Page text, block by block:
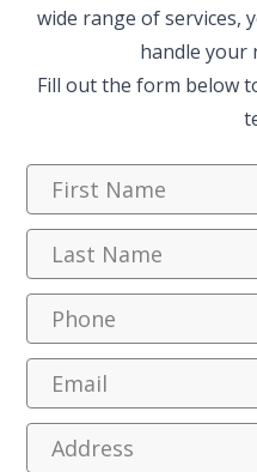
wide range of services,
handle your
Fill out the form below